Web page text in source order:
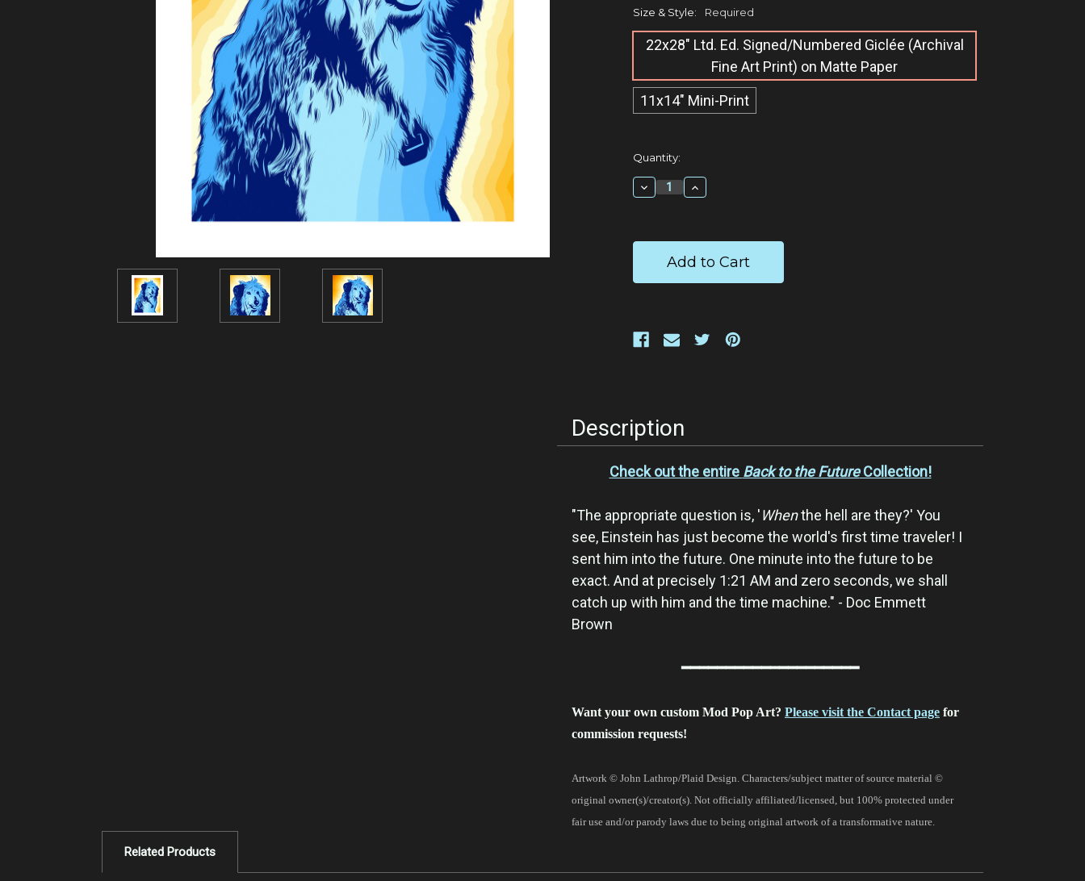
Size & Style: Required
22x28" Ltd. Ed. Signed/Numbered Giclée​ (Archival
Fine Art Print) on Matte Paper
11x14" Mini-Print
Current
Quantity:
Decrease
Quantity:
Increase
Quantity:
Description
Check out the entire Back to the FutureCollection!
"The appropriate question is, 'Whenthe hell are they?' You
see, Einstein has just become the world's first time traveler! I
sent him into the future. One minute into the future to be
exact. And at precisely 1:21 AM and zero seconds, we shall
catch up with him and the time machine." - Doc Emmett
Brown
━━━━━━━━━━━━━━━━━━━━
Want your own custom Mod Pop Art? Please visit the Contact page for
commission requests!
Artwork © John Lathrop/Plaid Design. Characters/subject matter of source material ©
original owner(s)/creator(s). Not officially affiliated/licensed, but 100% protected under
fair use and/or parody laws due to being original artwork of a transformative nature.
Related Products